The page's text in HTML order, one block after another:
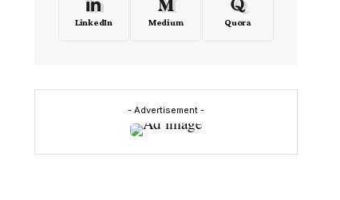
LinkedIn Medium Quora
- Advertisement -